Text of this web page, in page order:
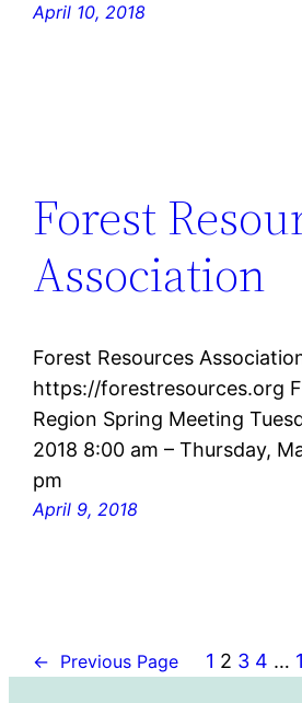
April 10, 2018
Forest
Association
Forest Resources
https://forestresources.org
Region Spring Meeting
2018 8:00 am – Thursday,
pm
April 9, 2018
← Previous Page 1 2 3 4 …